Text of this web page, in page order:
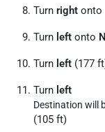
Turn right onto
Turn left onto
Turn left (177
Turn left
Destination will
(105 ft)